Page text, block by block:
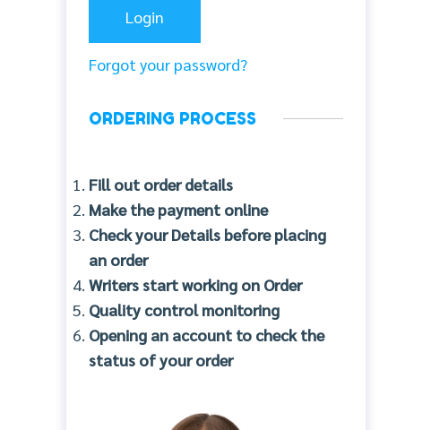
Forgot your password?
ORDERING PROCESS
Fill out order details
Make the payment online
Check your Details before placing
an order
Writers start working on Order
Quality control monitoring
Opening an account to check the
status of your order